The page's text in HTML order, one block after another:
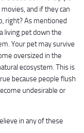
and if they can
right? As mentioned
living pet down the
Your pet may survive
oversized in the
ecosystem. This is
because people flush
undesirable or
in any of these